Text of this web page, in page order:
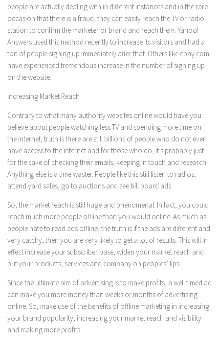
people are actually dealing with in different instances and in the rare
occasion that there is a fraud, they can easily reach the TV or radio
station to confirm the marketer or brand and reach them. Yahoo!
Answers used this method recently to increase its visitors and had a
ton of people signing up immediately after that. Others like ebay.com
have experienced tremendous increase in the number of signing up
on the website.
Increasing Market Reach
Contrary to what many authority websites online would have you
believe about people watching less TV and spending more time on
the internet, truth is there are still billions of people who do not even
have access to the internet and for those who do, it’s probably just
for the sake of checking their emails, keeping in touch and research.
Anything else is a time waster. People like this still listen to radios,
attend yard sales, go to auctions and see bill board ads.
So, the market reach is still huge and phenomenal. In fact, you could
reach much more people offline than you would online. As much as
people hate to read ads offline, the truth is if the ads are different and
very catchy, then you are very likely to get a lot of results. This will in
effect increase your subscriber base, widen your market reach and
put your products, services and company on peoples’ lips.
Since the ultimate aim of advertising is to make profits, a well timed ad
can make you more money than weeks or months of advertising
online. So, make use of the benefits of offline marketing in increasing
your brand popularity, increasing your market reach and visibility
and making more profits.